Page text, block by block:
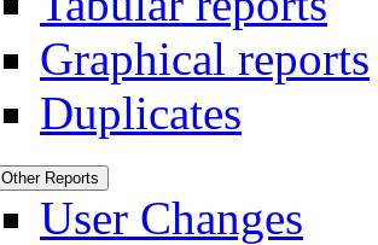
Graphical reports
Duplicates
Other Reports
User Changes